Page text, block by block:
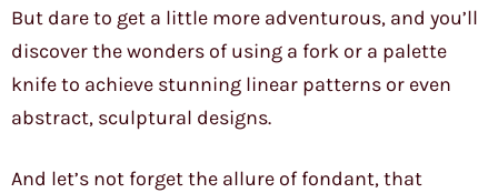
But dare to get a little more adventurous, and you’ll
discover the wonders of using a fork or a palette
knife to achieve stunning linear patterns or even
abstract, sculptural designs.
And let’s not forget the allure of fondant, that